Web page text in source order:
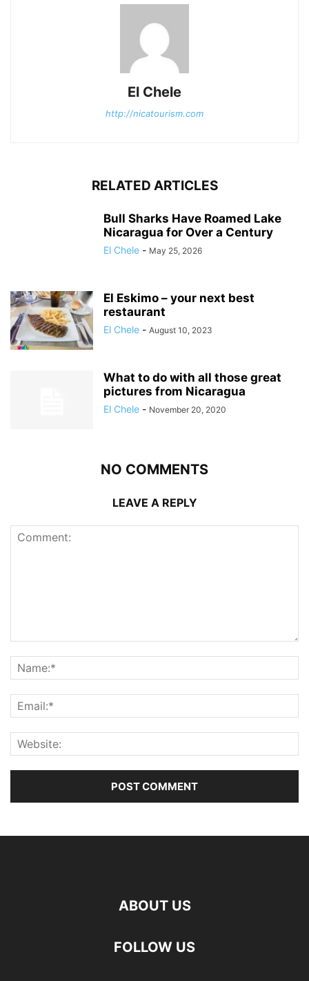
El Chele
http://nicatourism.com
RELATED ARTICLES
Bull Sharks Have Roamed Lake
Nicaragua for Over a Century
El Chele - May 25, 2026
El Eskimo – your next best
restaurant
El Chele - August 10, 2023
What to do with all those great
pictures from Nicaragua
El Chele - November 20, 2020
NO COMMENTS
LEAVE A REPLY
ABOUT US
FOLLOW US